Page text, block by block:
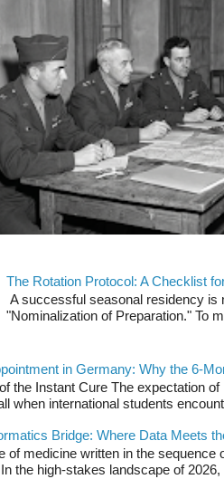
The Rotation Protocol: A Checklist
A successful seasonal residency is
"Nominalization of Preparation." To
in Germany: Why the 6-
the Instant Cure The expectation
when international students
Bridge: Where Data Meets
of medicine written in the sequence
the high-stakes landscape of